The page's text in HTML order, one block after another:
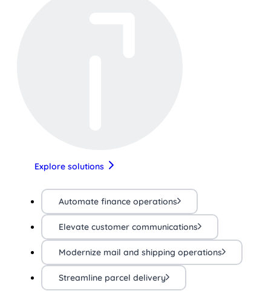
Explore solutions
Automate finance operations
Elevate customer communications
Modernize mail and shipping operations
Streamline parcel delivery